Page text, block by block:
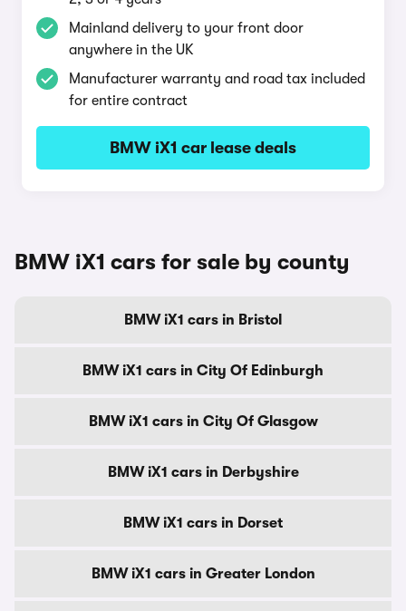
Mainland delivery to your front door
anywhere in the UK
Manufacturer warranty and road tax included
for entire contract
BMW iX1 car lease deals
BMW iX1 cars for sale by county
BMW iX1 cars in Bristol
BMW iX1 cars in City Of Edinburgh
BMW iX1 cars in City Of Glasgow
BMW iX1 cars in Derbyshire
BMW iX1 cars in Dorset
BMW iX1 cars in Greater London